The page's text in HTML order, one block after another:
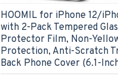
HOOMIL for iPhone 12/
with 2-Pack Tempered
Protector Film, Non-
Protection, Anti-Scratch
Back Phone Cover (6.1-